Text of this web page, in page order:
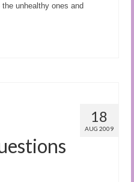
unhealthy ones and
18
AUG 2009